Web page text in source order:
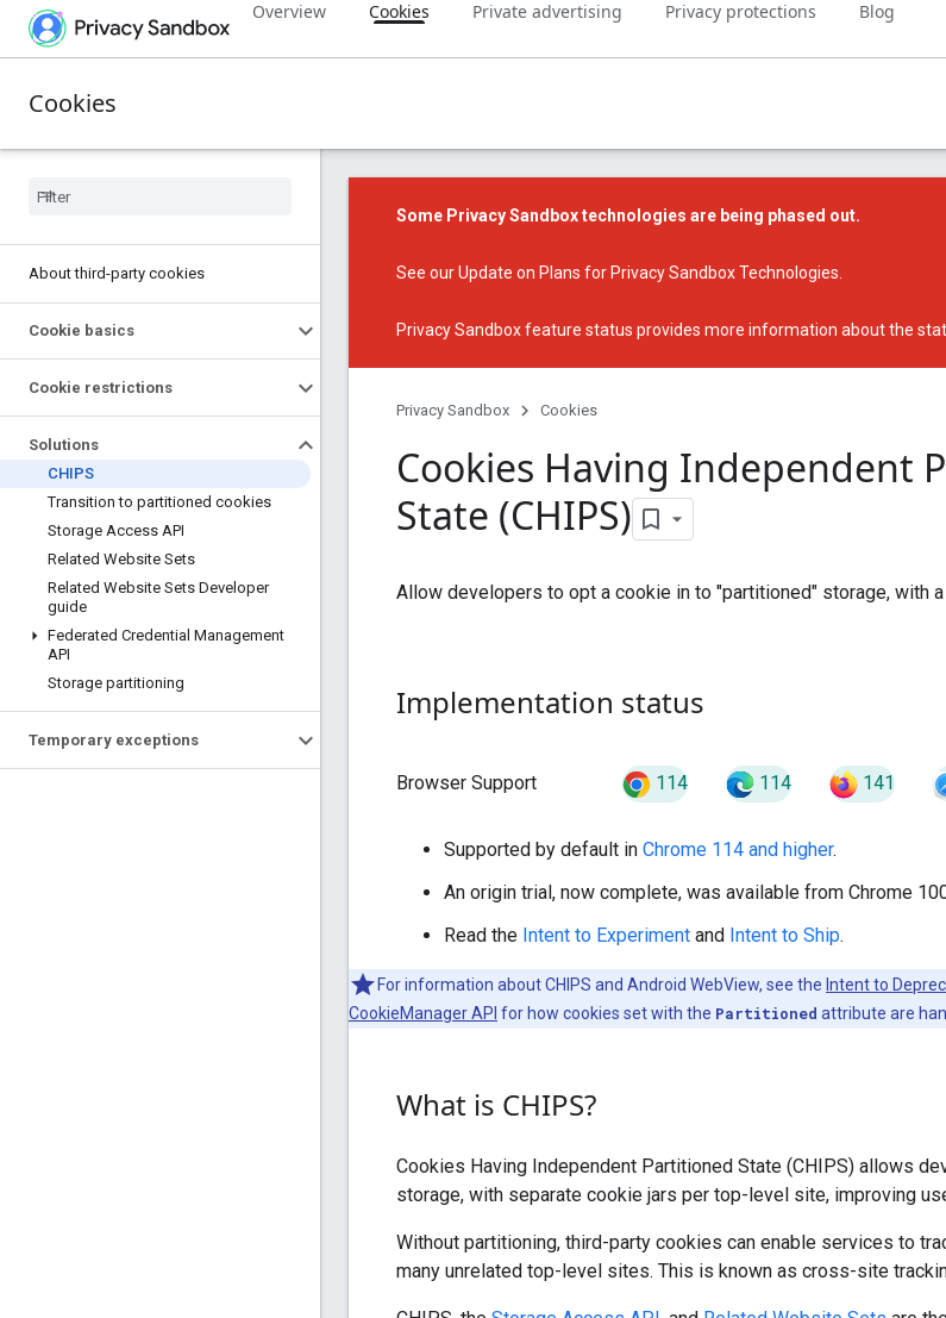
Overview Cookies Private advertising Privacy protections Blog
Cookies
About third-party cookies
Cookie basics
Cookie restrictions
Solutions
CHIPS
Transition to partitioned cookies
Storage Access API
Related Website Sets
Related Website Sets Developer
guide
Federated Credential Management
API
Storage partitioning
Temporary exceptions
Some Privacy Sandbox technologies are being phased out.
See ourUpdate on Plans for Privacy Sandbox Technologies
Privacy Sandbox feature status provides more information about the
Privacy Sandbox Cookies
Cookies Having Independent
State (CHIPS)
Allow developers to opt a cookie in to "partitioned" storage, with
Implementation status
Browser Support 114 114 141
Supported by default in Chrome 114 and higher.
An origin trial, now complete, was available from Chrome
Read the Intent to Experiment and Intent to Ship.
For information about CHIPS and Android WebView, see the Intent to
CookieManager API for how cookies set with the Partitioned attribute are
What is CHIPS?
Cookies Having Independent Partitioned State (CHIPS) allows
storage, with separate cookie jars per top-level site, improving
Without partitioning, third-party cookies can enable services to
many unrelated top-level sites. This is known as cross-site